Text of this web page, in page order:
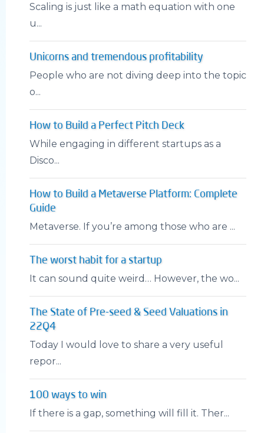
Scaling is just like a math equation with one
u...
Unicorns and tremendous profitability
People who are not diving deep into the topic
o...
How to Build a Perfect Pitch Deck
While engaging in different startups as a
Disco...
How to Build a Metaverse Platform: Complete
Guide
Metaverse. If you’re among those who are ...
The worst habit for a startup
It can sound quite weird… However, the wo...
The State of Pre-seed & Seed Valuations in
22Q4
Today I would love to share a very useful
repor...
100 ways to win
If there is a gap, something will fill it. Ther...